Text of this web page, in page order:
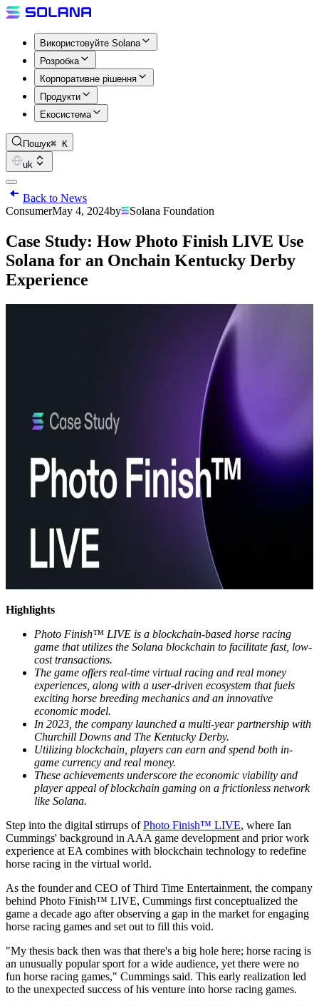
Використовуйте Solana
Розробка
Корпоративне рішення
Продукти
Екосистема
Пошук⌘ K
uk
Back to News
ConsumerMay 4, 2024by Solana Foundation
Case Study: How Photo Finish LIVE Use
Solana for an Onchain Kentucky Derby
Experience
Highlights
Photo Finish™ LIVE is a blockchain-based horse racing
game that utilizes the Solana blockchain to facilitate fast, low-
cost transactions.
The game offers real-time virtual racing and real money
experiences, along with a user-driven ecosystem that fuels
exciting horse breeding mechanics and an innovative
economic model.
In 2023, the company launched a multi-year partnership with
Churchill Downs and The Kentucky Derby.
Utilizing blockchain, players can earn and spend both in-
game currency and real money.
These achievements underscore the economic viability and
player appeal of blockchain gaming on a frictionless network
like Solana.
Step into the digital stirrups ofPhoto Finish™ LIVE, where Ian
Cummings' background in AAA game development and prior work
experience at EA combines with blockchain technology to redefine
horse racing in the virtual world.
As the founder and CEO of Third Time Entertainment, the company
behind Photo Finish™ LIVE, Cummings first conceptualized the
game a decade ago after observing a gap in the market for engaging
horse racing games and set out to fill this void.
"My thesis back then was that there's a big hole here; horse racing is
an unusually popular sport for a wide audience, yet there were no
fun horse racing games," Cummings said. This early realization led
to the unexpected success of his venture into horse racing games.